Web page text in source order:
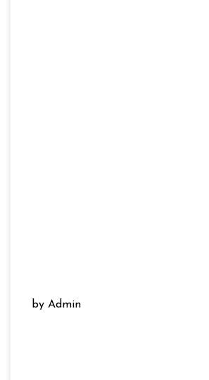
by Admin